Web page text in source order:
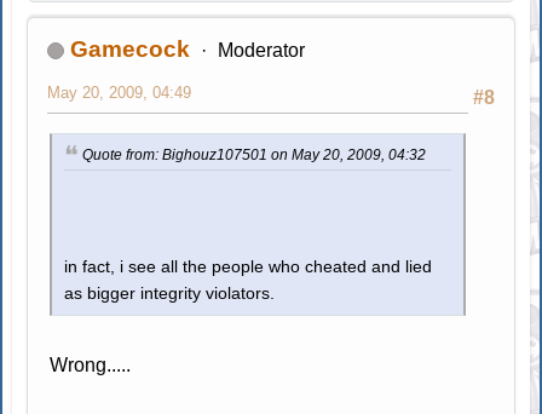
Gamecock Moderator
#8
May 20, 2009, 04:49
Quote from: Bighouz107501 on May 20, 2009, 04:32
in fact, i see all the people who cheated and lied
as bigger integrity violators.
Wrong.....